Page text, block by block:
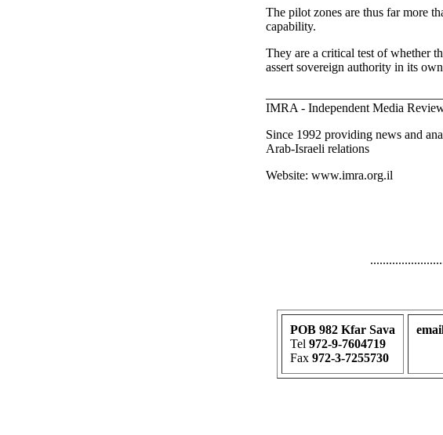
The pilot zones are thus far more
capability.
They are a critical test of whether
assert sovereign authority in its
IMRA - Independent Media
Since 1992 providing news and
Arab-Israeli relations
Website: www.imra.org.il
POB 982 Kfar Sava
Tel 972-9-7604719
Fax 972-3-7255730